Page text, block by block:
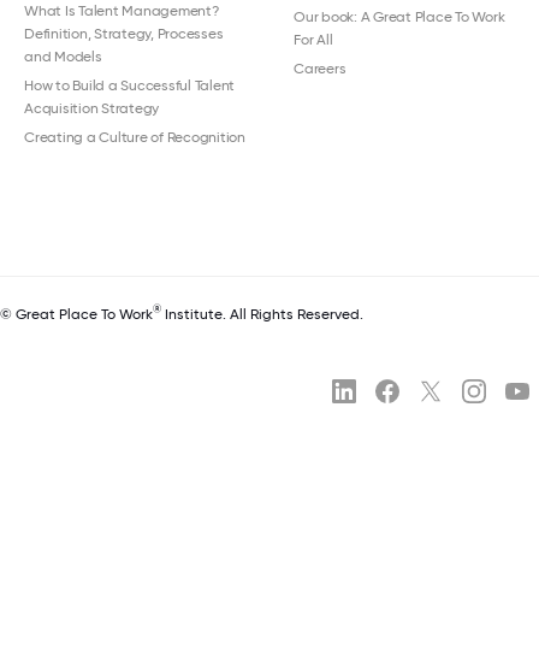
What Is Talent Management?
Definition, Strategy, Processes
and Models
How to Build a Successful Talent
Acquisition Strategy
Creating a Culture of Recognition
Our book: A Great Place To Work
For All
Careers
© Great Place To Work® Institute. All Rights Reserved.